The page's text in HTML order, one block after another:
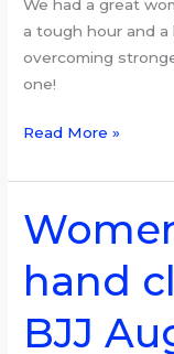
We had a great
a tough hour and a
overcoming
one!
Read More »
hand
BJJ
Women’s
hand
to
hand
clinic
at